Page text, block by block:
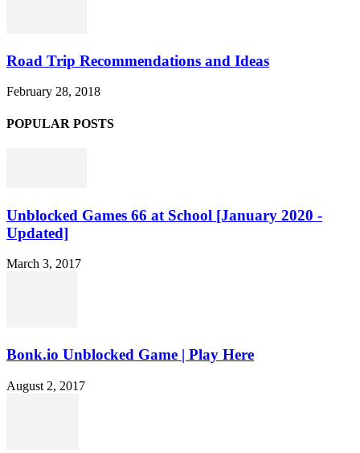
Road Trip Recommendations and Ideas
February 28, 2018
POPULAR POSTS
Unblocked Games 66 at School [January 2020 -
Updated]
March 3, 2017
Bonk.io Unblocked Game | Play Here
August 2, 2017